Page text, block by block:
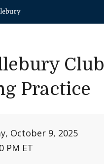
Club
Practice
October 9, 2025
PM ET